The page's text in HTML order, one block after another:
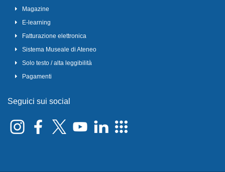
Magazine
E-learning
Fatturazione elettronica
Sistema Museale di Ateneo
Solo testo / alta leggibilità
Pagamenti
Seguici sui social